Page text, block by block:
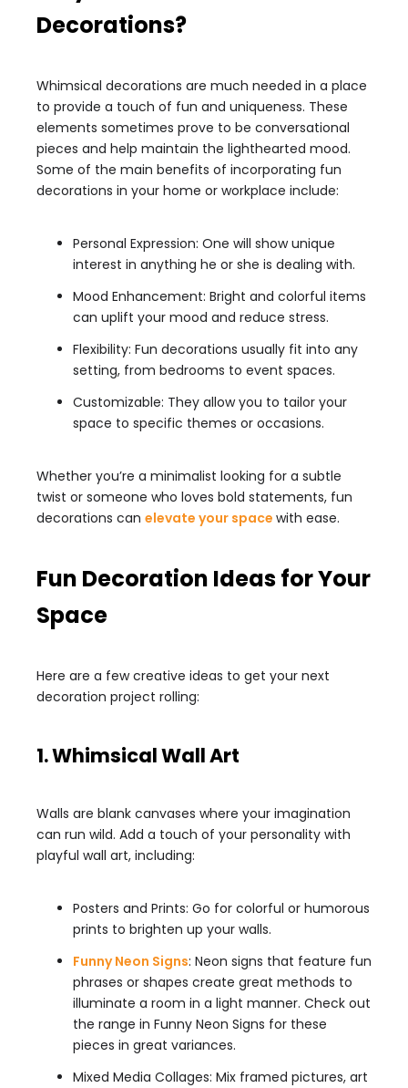
Decorations?
Whimsical decorations are much needed in a place
to provide a touch of fun and uniqueness. These
elements sometimes prove to be conversational
pieces and help maintain the lighthearted mood.
Some of the main benefits of incorporating fun
decorations in your home or workplace include:
Personal Expression: One will show unique
interest in anything he or she is dealing with.
Mood Enhancement: Bright and colorful items
can uplift your mood and reduce stress.
Flexibility: Fun decorations usually fit into any
setting, from bedrooms to event spaces.
Customizable: They allow you to tailor your
space to specific themes or occasions.
Whether you’re a minimalist looking for a subtle
twist or someone who loves bold statements, fun
decorations can elevate your space with ease.
Fun Decoration Ideas for Your
Space
Here are a few creative ideas to get your next
decoration project rolling:
1. Whimsical Wall Art
Walls are blank canvases where your imagination
can run wild. Add a touch of your personality with
playful wall art, including:
Posters and Prints: Go for colorful or humorous
prints to brighten up your walls.
Funny Neon Signs: Neon signs that feature fun
phrases or shapes create great methods to
illuminate a room in a light manner. Check out
the range in Funny Neon Signs for these
pieces in great variances.
Mixed Media Collages: Mix framed pictures, art